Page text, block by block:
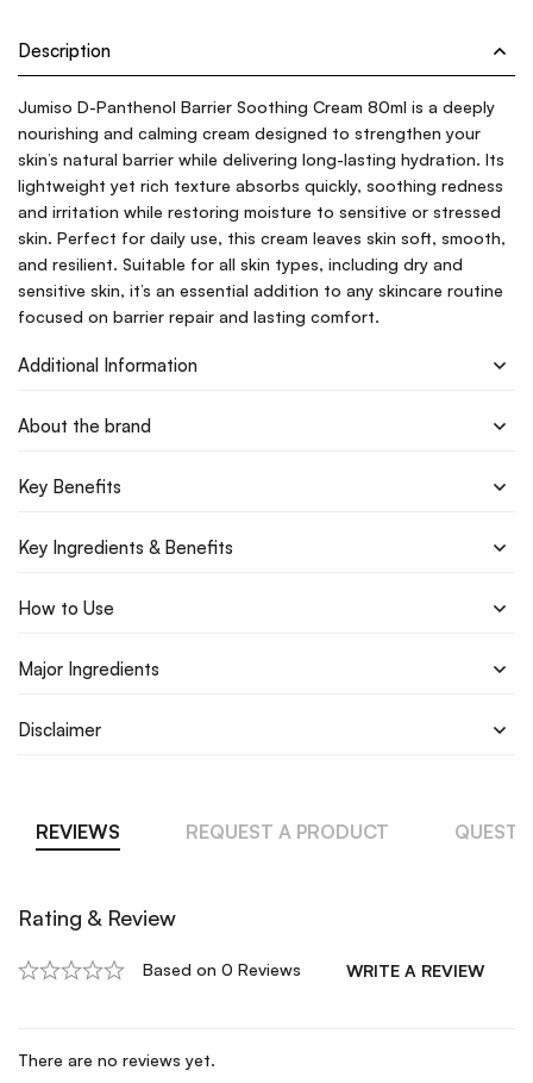
Description
Jumiso D-Panthenol Barrier Soothing Cream 80ml is a deeply
nourishing and calming cream designed to strengthen your
skin’s natural barrier while delivering long-lasting hydration. Its
lightweight yet rich texture absorbs quickly, soothing redness
and irritation while restoring moisture to sensitive or stressed
skin. Perfect for daily use, this cream leaves skin soft, smooth,
and resilient. Suitable for all skin types, including dry and
sensitive skin, it’s an essential addition to any skincare routine
focused on barrier repair and lasting comfort.
Additional Information
About the brand
Key Benefits
Key Ingredients & Benefits
How to Use
Major Ingredients
Disclaimer
REVIEWS REQUEST A PRODUCT
Rating & Review
Based on 0 Reviews WRITE A REVIEW
There are no reviews yet.